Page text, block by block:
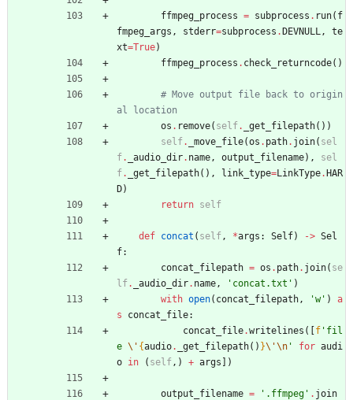
ffmpeg_process = subprocess . run( f
fmpeg_args , stderr=subprocess .DEVNULL ,
te
xt=True)
ffmpeg_process . check_returncode( )
# Move output file back to origin
al location
os . remove( self. _get_filepath( ) )
self. _move_file(os . path. join( sel
f. _audio_dir. name , output_filename) ,
sel
f. _get_filepath( ) , link_type=LinkType.HAR
D)
return self
def concat ( self , *args : Self) -> Sel
f:
concat_filepath = os . path. join( se
lf. _audio_dir. name , ' concat.txt ' )
with open( concat_filepath , 'w' )
a
s
concat_file:
concat_file.writelines ( [f ' fil
e \' {audio. _get_filepath( ) }\'\n ' for audi
o in ( self , ) + args ] )
output_filename = ' .ffmpeg ' . join